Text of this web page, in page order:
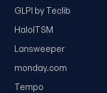
GLPI by Teclib
HaloITSM
Lansweeper
monday.com
Tempo